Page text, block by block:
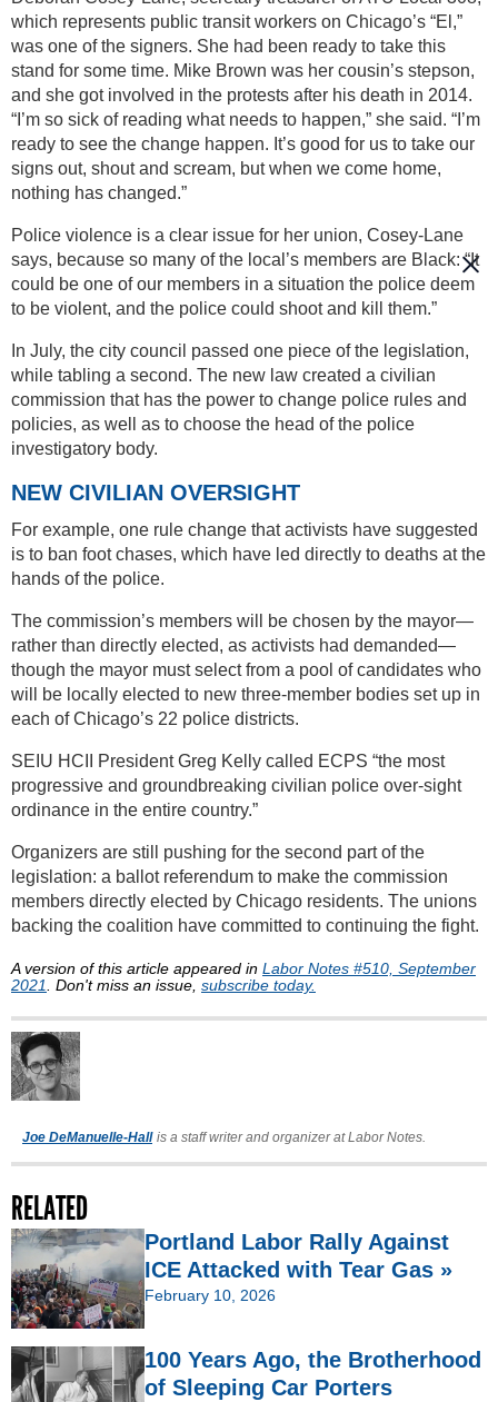
which represents public transit workers on Chicago’s “El,”
was one of the signers. She had been ready to take this
stand for some time. Mike Brown was her cousin’s stepson,
and she got involved in the protests after his death in 2014.
“I’m so sick of reading what needs to happen,” she said. “I’m
ready to see the change happen. It’s good for us to take our
signs out, shout and scream, but when we come home,
nothing has changed.”
Police violence is a clear issue for her union, Cosey-Lane
says, because so many of the local’s members are Black: “It
could be one of our members in a situation the police deem
to be violent, and the police could shoot and kill them.”
In July, the city council passed one piece of the legislation,
while tabling a second. The new law created a civilian
commission that has the power to change police rules and
policies, as well as to choose the head of the police
investigatory body.
NEW CIVILIAN OVERSIGHT
For example, one rule change that activists have suggested
is to ban foot chases, which have led directly to deaths at the
hands of the police.
The commission’s members will be chosen by the mayor—
rather than directly elected, as activists had demanded—
though the mayor must select from a pool of candidates who
will be locally elected to new three-member bodies set up in
each of Chicago’s 22 police districts.
SEIU HCII President Greg Kelly called ECPS “the most
progressive and groundbreaking civilian police over-sight
ordinance in the entire country.”
Organizers are still pushing for the second part of the
legislation: a ballot referendum to make the commission
members directly elected by Chicago residents. The unions
backing the coalition have committed to continuing the fight.
A version of this article appeared in Labor Notes #510, September
2021. Don't miss an issue, subscribe today.
Joe DeManuelle-Hall is a staff writer and organizer at Labor Notes.
RELATED
Portland Labor Rally Against
ICE Attacked with Tear Gas »
February 10, 2026
100 Years Ago, the Brotherhood
of Sleeping Car Porters